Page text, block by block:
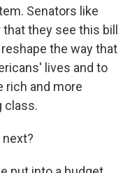
Senators like
they see this bill
the way that
lives and to
rich and more
class.
next?